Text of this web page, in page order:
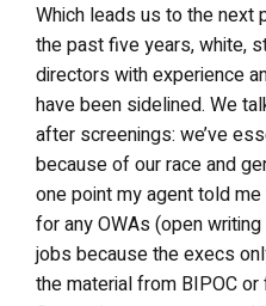
Which leads us to the next
the past five years, white,
directors with experience
have been sidelined. We
after screenings: we’ve
because of our race and
one point my agent told
for any OWAs (open
jobs because the execs
the material from BIPOC